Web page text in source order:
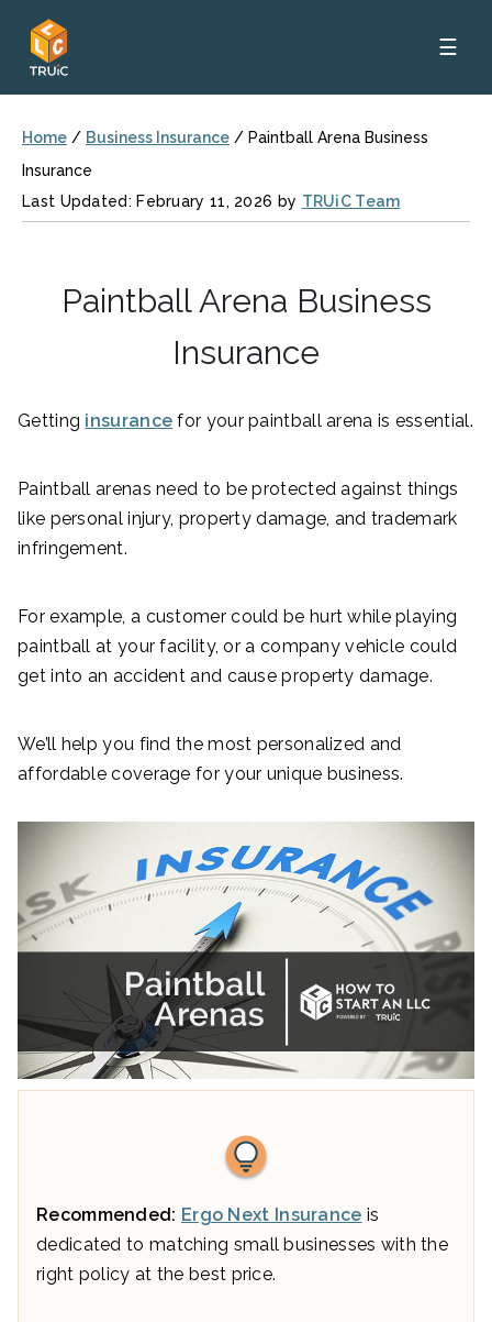
☰
Home / Business Insurance / Paintball Arena Business
Insurance
Last Updated: February 11, 2026 by TRUiC Team
Paintball Arena Business
Insurance
Getting insurance for your paintball arena is essential.
Paintball arenas need to be protected against things
like personal injury, property damage, and trademark
infringement.
For example, a customer could be hurt while playing
paintball at your facility, or a company vehicle could
get into an accident and cause property damage.
We’ll help you find the most personalized and
affordable coverage for your unique business.
Recommended: Ergo Next Insurance is
dedicated to matching small businesses with the
right policy at the best price.